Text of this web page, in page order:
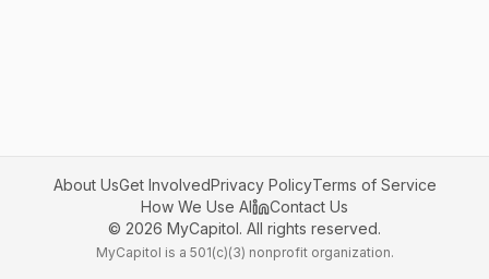
About UsGet InvolvedPrivacy PolicyTerms of Service
How We Use AI
Contact Us
© 2026 MyCapitol. All rights reserved.
MyCapitol is a 501(c)(3) nonprofit organization.